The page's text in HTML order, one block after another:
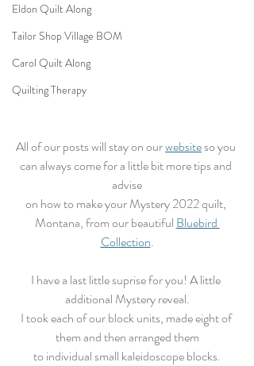
Eldon Quilt Along
Tailor Shop Village BOM
Carol Quilt Along
Quilting Therapy
All of our posts will stay on our website so you
can always come for a little bit more tips and
advise
on how to make your Mystery 2022 quilt,
Montana, from our beautiful Bluebird
Collection.
I have a last little suprise for you! A little
additional Mystery reveal.
I took each of our block units, made eight of
them and then arranged them
to individual small kaleidoscope blocks.